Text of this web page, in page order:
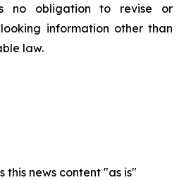
no obligation to revise or
information other than
law.
this news content "as is"